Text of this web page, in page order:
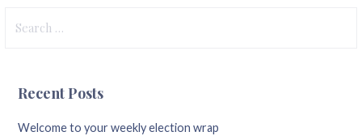
for:
Recent Posts
Welcome to your weekly election wrap